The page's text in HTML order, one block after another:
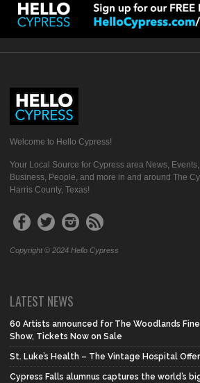
Welcome to Hello Cypress!
Your Local Source for Cypress area News,
Business, People, and more in and around The
Harris County, Texas!
Copyright © 2024 Hello Cypress
LATEST NEWS
60 Artists announced for The Woodlands
Show, Tickets Now on Sale
St. Luke’s Health – The Vintage Hospital
Cypress Falls alumnus captures the world’s